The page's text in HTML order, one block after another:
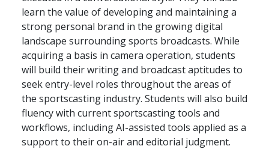
learn the value of developing and maintaining a
strong personal brand in the growing digital
landscape surrounding sports broadcasts. While
acquiring a basis in camera operation, students
will build their writing and broadcast aptitudes to
seek entry-level roles throughout the areas of
the sportscasting industry. Students will also build
fluency with current sportscasting tools and
workflows, including AI-assisted tools applied as a
support to their on-air and editorial judgment.